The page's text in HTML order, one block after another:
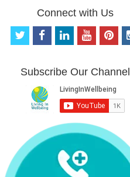
Connect with Us
t
t
f
b
o
o
k
e
d
i
n
o
u
b
e
p
e
r
e
s
Subscribe Our Channel